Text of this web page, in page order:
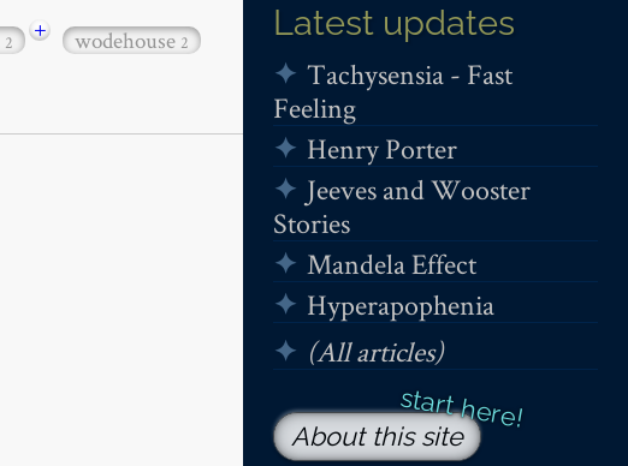
Latest updates
Tachysensia - Fast
Feeling
Henry Porter
Jeeves and Wooster
Stories
Mandela Effect
Hyperapophenia
(All articles)
About this site
2 + wodehouse2